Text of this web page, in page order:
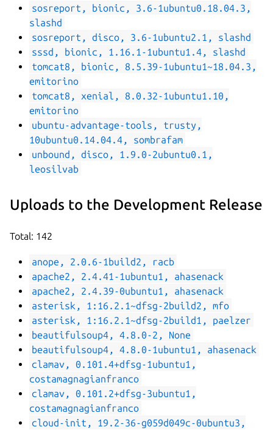
sosreport, bionic, 3.6-1ubuntu0.18.04.3,
slashd
sosreport, disco, 3.6-1ubuntu2.1, slashd
sssd, bionic, 1.16.1-1ubuntu1.4, slashd
tomcat8, bionic, 8.5.39-1ubuntu1~18.04.3,
emitorino
tomcat8, xenial, 8.0.32-1ubuntu1.10,
emitorino
ubuntu-advantage-tools, trusty,
10ubuntu0.14.04.4, sombrafam
unbound, disco, 1.9.0-2ubuntu0.1,
leosilvab
Uploads to the Development Release
Total: 142
anope, 2.0.6-1build2, racb
apache2, 2.4.41-1ubuntu1, ahasenack
apache2, 2.4.39-0ubuntu1, ahasenack
asterisk, 1:16.2.1~dfsg-2build2, mfo
asterisk, 1:16.2.1~dfsg-2build1, paelzer
beautifulsoup4, 4.8.0-2, None
beautifulsoup4, 4.8.0-1ubuntu1, ahasenack
clamav, 0.101.4+dfsg-1ubuntu1,
costamagnagianfranco
clamav, 0.101.2+dfsg-3ubuntu1,
costamagnagianfranco
cloud-init, 19.2-36-g059d049c-0ubuntu3,